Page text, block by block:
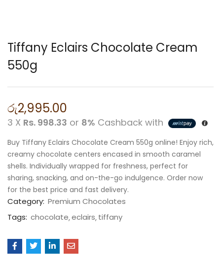
Tiffany Eclairs Chocolate Cream
550g
රු2,995.00
3 X Rs. 998.33 or 8% Cashback with
Buy Tiffany Eclairs Chocolate Cream 550g online! Enjoy rich,
creamy chocolate centers encased in smooth caramel
shells. Individually wrapped for freshness, perfect for
sharing, snacking, and on-the-go indulgence. Order now
for the best price and fast delivery.
Category: Premium Chocolates
Tags: chocolate eclairs tiffany